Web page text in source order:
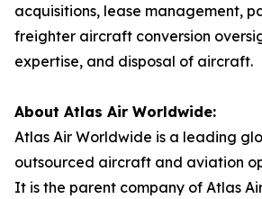
acquisitions, lease management,
freighter aircraft conversion
expertise, and disposal of aircraft.
About Atlas Air Worldwide:
Atlas Air Worldwide is a leading
outsourced aircraft and aviation
It is the parent company of Atlas